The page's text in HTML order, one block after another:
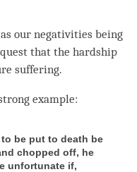
our negativities being
that the hardship
suffering.
example:
be put to death be
chopped off, he
unfortunate if,